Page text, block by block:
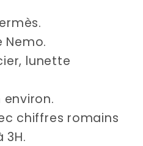
Nemo.
lunette
chiffres romains
3H.